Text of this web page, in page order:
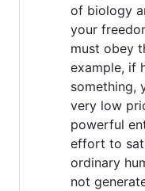
of biology
your
must obey
example, if
something,
very low
powerful
effort to
ordinary
not